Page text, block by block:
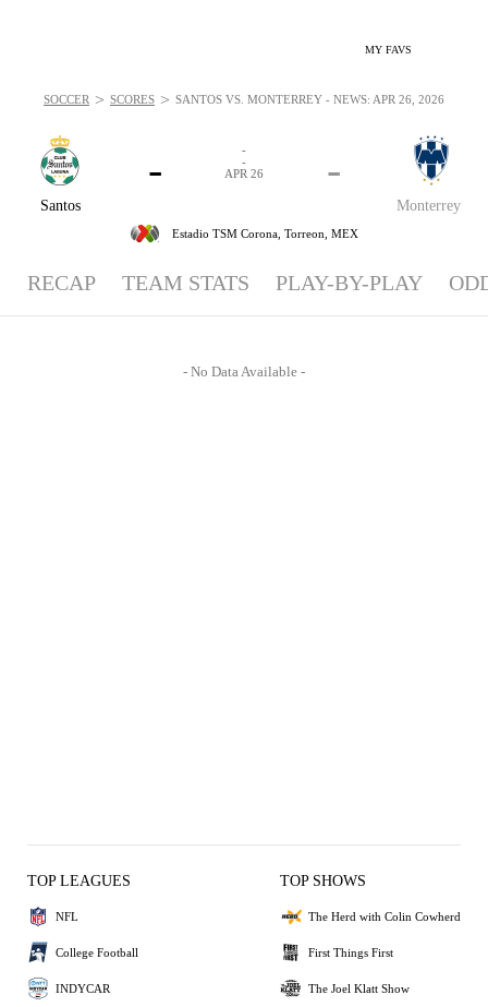
MY FAVS
Santos
-
Monterrey
-
-
-
APR 26
Estadio TSM Corona, Torreon, MEX
SOCCER > SCORES > SANTOS VS. MONTERREY - NEWS: APR 26, 2026
RECAP TEAM STATS PLAY-BY-PLAY
- No Data Available -
TOP LEAGUES
NFL
College Football
INDYCAR
TOP SHOWS
The Herd with Colin Cowherd
First Things First
The Joel Klatt Show